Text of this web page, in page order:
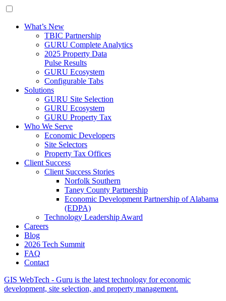
What’s New
TBIC Partnership
GURU Complete Analytics
2025 Property Data
Pulse Results
GURU Ecosystem
Configurable Tabs
Solutions
GURU Site Selection
GURU Ecosystem
GURU Property Tax
Who We Serve
Economic Developers
Site Selectors
Property Tax Offices
Client Success
Client Success Stories
Norfolk Southern
Taney County Partnership
Economic Development Partnership of Alabama
(EDPA)
Technology Leadership Award
Careers
Blog
2026 Tech Summit
FAQ
Contact
GIS WebTech - Guru is the latest technology for economic
development, site selection, and property management.